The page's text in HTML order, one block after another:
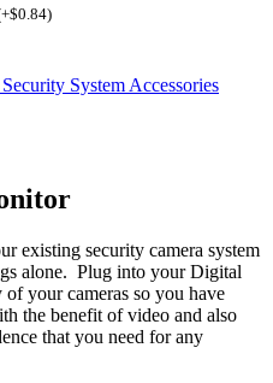
+$0.84)
System Accessories
existing security camera system
alone. Plug into your Digital
your cameras so you have
the benefit of video and also
that you need for any